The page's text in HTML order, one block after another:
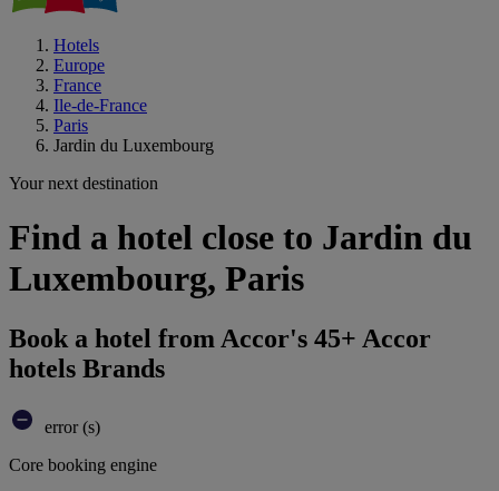
Hotels
Europe
France
Ile-de-France
Paris
Jardin du Luxembourg
Your next destination
Find a hotel close to Jardin du
Luxembourg, Paris
Book a hotel from Accor's 45+ Accor
hotels Brands
error (s)
Core booking engine